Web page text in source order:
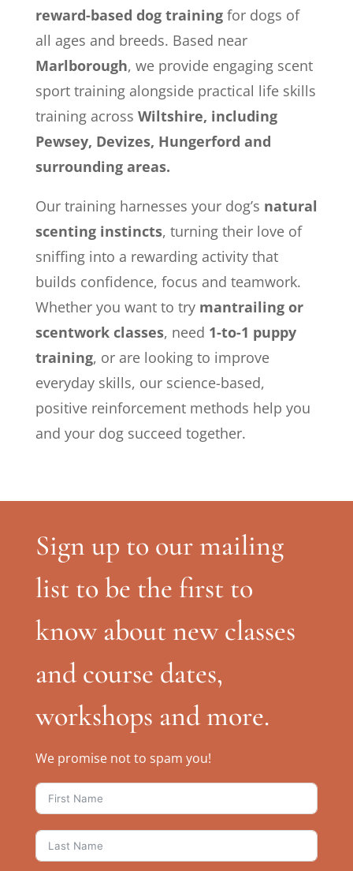
reward-based dog trainingfor dogs of
all ages and breeds. Based near
Marlborough, we provide engaging scent
sport training alongside practical life skills
training across Wiltshire, including
Pewsey, Devizes, Hungerford and
surrounding areas.
Our training harnesses your dog’s natural
scenting instincts, turning their love of
sniffing into a rewarding activity that
builds confidence, focus and teamwork.
Whether you want to try mantrailing or
scentwork classes, need 1-to-1 puppy
training, or are looking to improve
everyday skills, our science-based,
positive reinforcement methods help you
and your dog succeed together.
Sign up to our mailing
list to be the first to
know about new classes
and course dates,
workshops and more.
We promise not to spam you!